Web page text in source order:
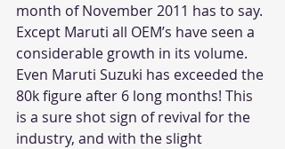
month of November 2011 has to say.
Except Maruti all OEM’s have seen a
considerable growth in its volume.
Even Maruti Suzuki has exceeded the
80k figure after 6 long months! This
is a sure shot sign of revival for the
industry, and with the slight